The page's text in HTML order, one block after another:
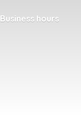
Business hours